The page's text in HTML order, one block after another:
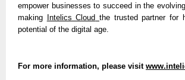
empower businesses to succeed in the
making Intelics Cloud the trusted partner for
potential of the digital age.
For more information, please visit